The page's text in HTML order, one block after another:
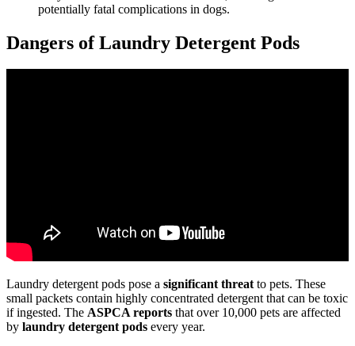
potentially fatal complications in dogs.
Dangers of Laundry Detergent Pods
Laundry detergent pods pose a significant threatto pets. These
small packets contain highly concentrated detergent that can be toxic
if ingested. The ASPCA reports that over 10,000 pets are affected
by laundry detergent pods every year.